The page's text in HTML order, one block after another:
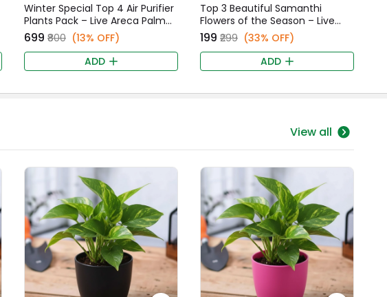
Winter Special Top 4 Air Purifier
Plants Pack – Live Areca Palm
Small, Peace Lily, Syngonium, &
Iruvatchi Malli Star Jasmine
₹699 ₹800 (13% OFF)
ADD
Top 3 Beautiful Samanthi
Flowers of the Season – Live
Purple, Yellow, & White
Samanthi Plants Combo
₹199 ₹299 (33% OFF)
ADD
View all